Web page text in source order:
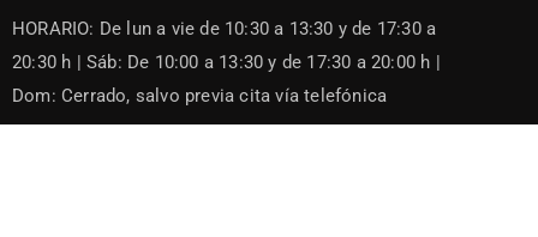
to
content
HORARIO: De lun a vie de 10:30 a 13:30 y de 17:30 a
20:30 h | Sáb: De 10:00 a 13:30 y de 17:30 a 20:00 h |
Dom: Cerrado, salvo previa cita vía telefónica